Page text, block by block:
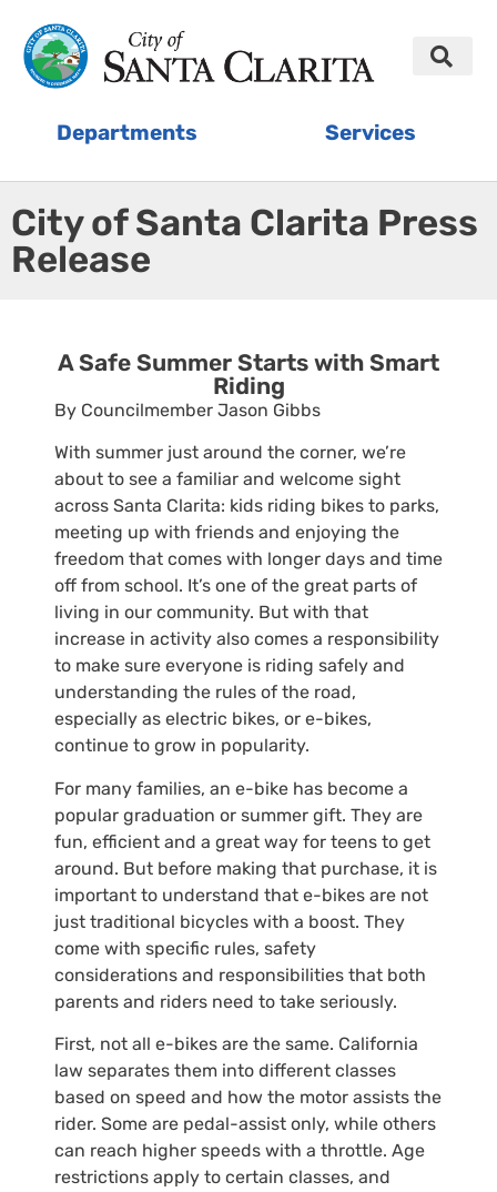
Departments Services
City of Santa Clarita Press
Release
A Safe Summer Starts with Smart
Riding
By Councilmember Jason Gibbs
With summer just around the corner, we’re
about to see a familiar and welcome sight
across Santa Clarita: kids riding bikes to parks,
meeting up with friends and enjoying the
freedom that comes with longer days and time
off from school. It’s one of the great parts of
living in our community. But with that
increase in activity also comes a responsibility
to make sure everyone is riding safely and
understanding the rules of the road,
especially as electric bikes, or e-bikes,
continue to grow in popularity.
For many families, an e-bike has become a
popular graduation or summer gift. They are
fun, efficient and a great way for teens to get
around. But before making that purchase, it is
important to understand that e-bikes are not
just traditional bicycles with a boost. They
come with specific rules, safety
considerations and responsibilities that both
parents and riders need to take seriously.
First, not all e-bikes are the same. California
law separates them into different classes
based on speed and how the motor assists the
rider. Some are pedal-assist only, while others
can reach higher speeds with a throttle. Age
restrictions apply to certain classes, and